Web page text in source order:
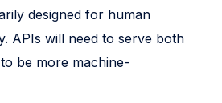
designed for human
APIs will need to serve both
be more machine-